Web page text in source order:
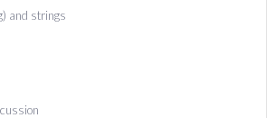
and strings